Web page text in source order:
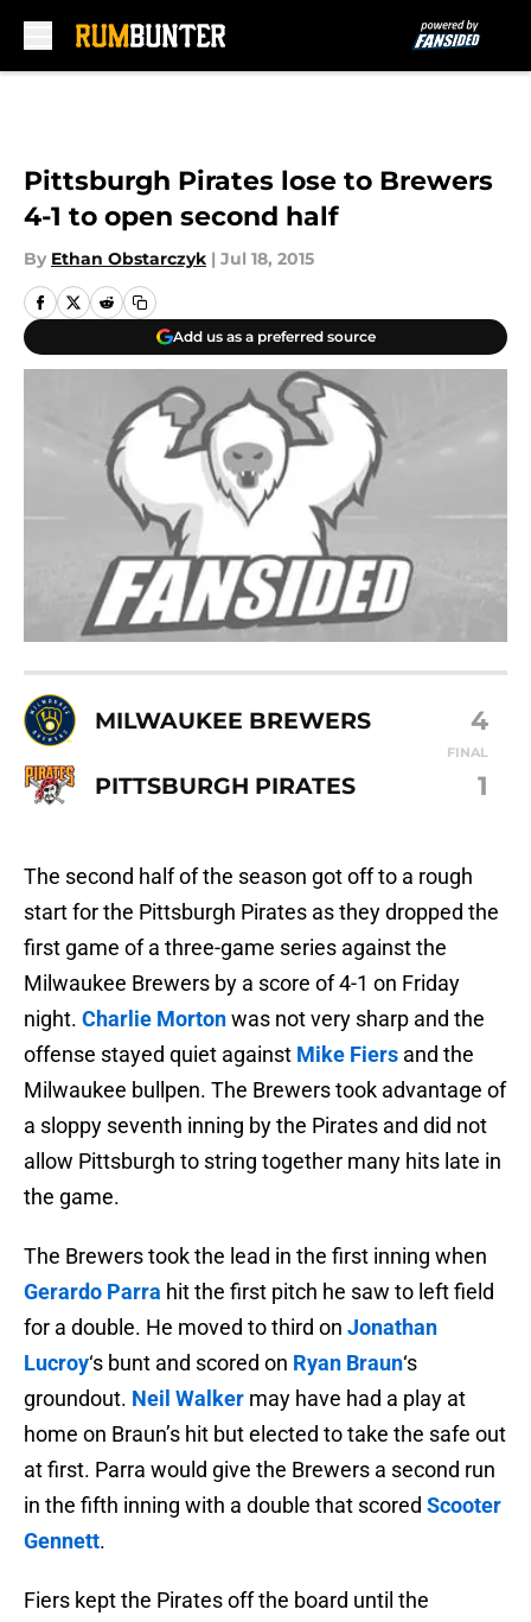
Pittsburgh Pirates lose to Brewers
4-1 to open second half
By Ethan Obstarczyk | Jul 18, 2015
Add us as a preferred source
MILWAUKEE BREWERS 4
FINAL
PITTSBURGH PIRATES 1
The second half of the season got off to a rough
start for the Pittsburgh Pirates as they dropped the
first game of a three-game series against the
Milwaukee Brewers by a score of 4-1 on Friday
night. Charlie Mortonwas not very sharp and the
offense stayed quiet against Mike Fiers and the
Milwaukee bullpen. The Brewers took advantage of
a sloppy seventh inning by the Pirates and did not
allow Pittsburgh to string together many hits late in
the game.
The Brewers took the lead in the first inning when
Gerardo Parra hit the first pitch he saw to left field
for a double. He moved to third on Jonathan
Lucroy‘s bunt and scored on Ryan Braun‘s
groundout. Neil Walker may have had a play at
home on Braun’s hit but elected to take the safe out
at first. Parra would give the Brewers a second run
in the fifth inning with a double that scored Scooter
Gennett.
Fiers kept the Pirates off the board until the